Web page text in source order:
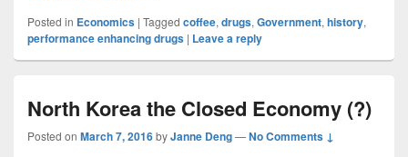
Posted in Economics | Tagged coffee, drugs, Government, history,
performance enhancing drugs | Leave a reply
North Korea the Closed Economy (?)
Posted on March 7, 2016byJanne Deng—No Comments ↓